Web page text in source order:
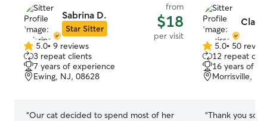
Sabrina D.
Star Sitter
from
$18
per visit
5.0
out
of
5
5.0• 9 reviews
3 repeat clients
7 years of experience
Ewing, NJ, 08628
“Our cat decided to spend most of her
5.0
out
of
5
5.0• 50
12 repeat
16 years of
Morrisville,
“Thank you so